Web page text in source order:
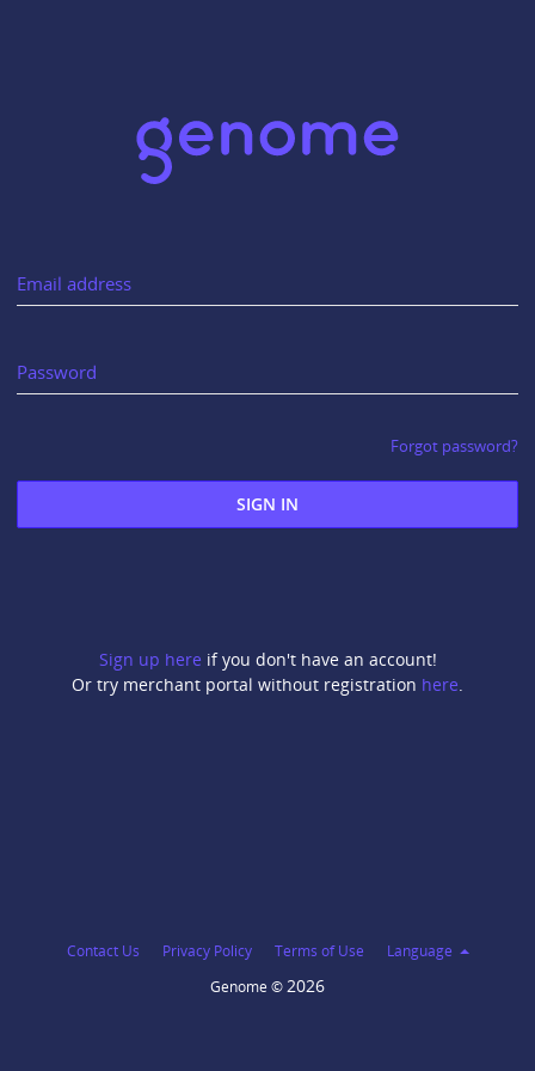
Email address
Password
Forgot password?
SIGN IN
Sign up here if you don't have an account!
Or try merchant portal without registration here.
Contact Us Privacy Policy Terms of Use
Language
Genome ©2026